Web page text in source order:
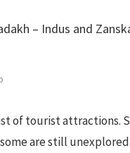
– Indus and
of tourist attractions.
are still